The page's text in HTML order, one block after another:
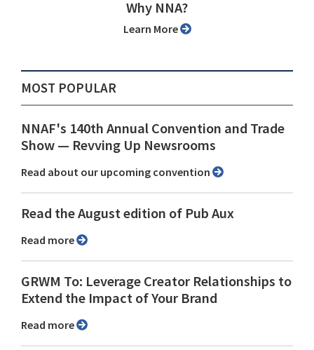
Why NNA?
Learn More
MOST POPULAR
NNAF's 140th Annual Convention and Trade
Show ⁠— Revving Up Newsrooms
Read about our upcoming convention
Read the August edition of Pub Aux
Read more
GRWM To: Leverage Creator Relationships to
Extend the Impact of Your Brand
Read more